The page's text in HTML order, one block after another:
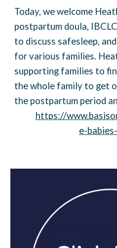
Today, we welcome
postpartum doula,
to discuss safesleep,
for various families.
supporting families to
the whole family to get
the postpartum period
https://
e-